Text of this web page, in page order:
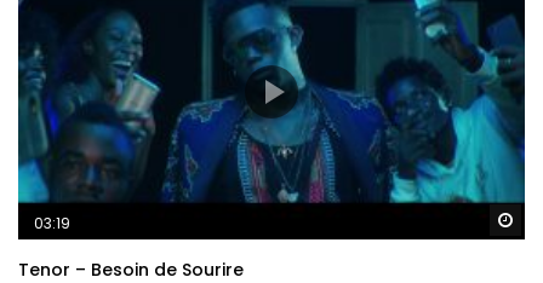
03:19
Tenor – Besoin de Sourire